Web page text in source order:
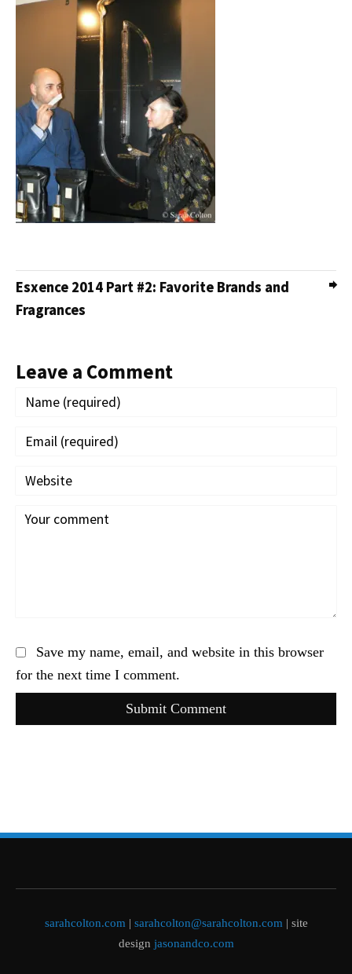
Esxence 2014 Part #2: Favorite Brands and
Fragrances
Leave a Comment
Save my name, email, and website in this browser
for the next time I comment.
Submit Comment
sarahcolton.com | sarahcolton@sarahcolton.com | site
design jasonandco.com